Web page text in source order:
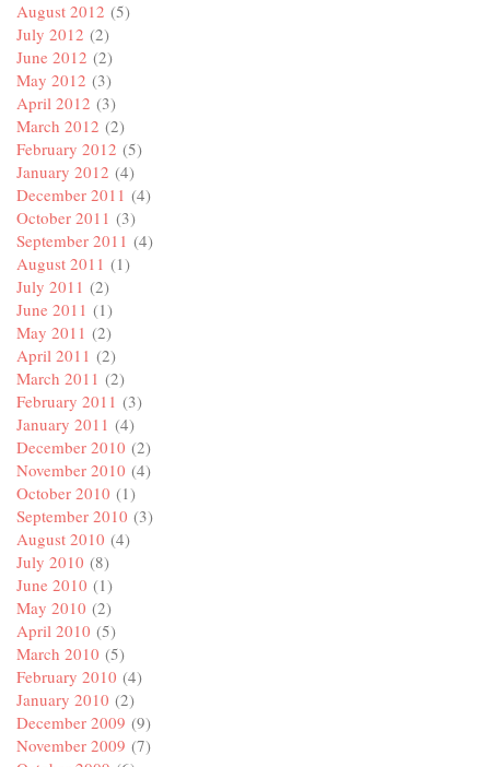
August 2012 (5)
July 2012 (2)
June 2012 (2)
May 2012 (3)
April 2012 (3)
March 2012 (2)
February 2012 (5)
January 2012 (4)
December 2011 (4)
October 2011 (3)
September 2011 (4)
August 2011 (1)
July 2011 (2)
June 2011 (1)
May 2011 (2)
April 2011 (2)
March 2011 (2)
February 2011 (3)
January 2011 (4)
December 2010 (2)
November 2010 (4)
October 2010 (1)
September 2010 (3)
August 2010 (4)
July 2010 (8)
June 2010 (1)
May 2010 (2)
April 2010 (5)
March 2010 (5)
February 2010 (4)
January 2010 (2)
December 2009 (9)
November 2009 (7)